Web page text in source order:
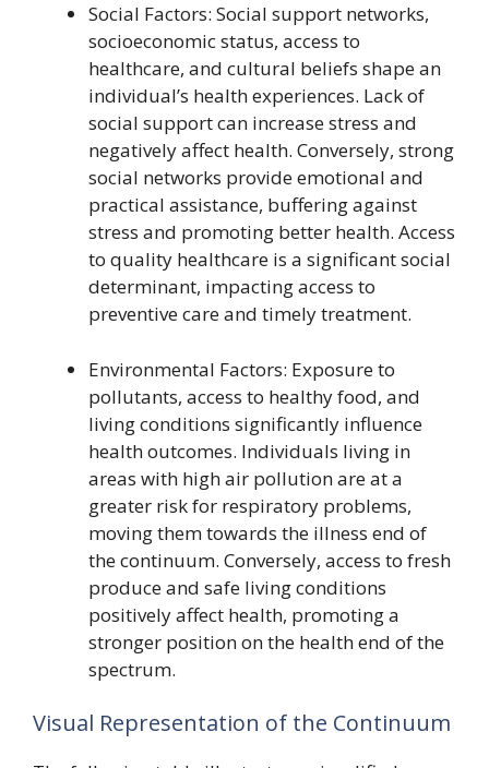
Social Factors: Social support networks,
socioeconomic status, access to
healthcare, and cultural beliefs shape an
individual’s health experiences. Lack of
social support can increase stress and
negatively affect health. Conversely, strong
social networks provide emotional and
practical assistance, buffering against
stress and promoting better health. Access
to quality healthcare is a significant social
determinant, impacting access to
preventive care and timely treatment.
Environmental Factors: Exposure to
pollutants, access to healthy food, and
living conditions significantly influence
health outcomes. Individuals living in
areas with high air pollution are at a
greater risk for respiratory problems,
moving them towards the illness end of
the continuum. Conversely, access to fresh
produce and safe living conditions
positively affect health, promoting a
stronger position on the health end of the
spectrum.
Visual Representation of the Continuum